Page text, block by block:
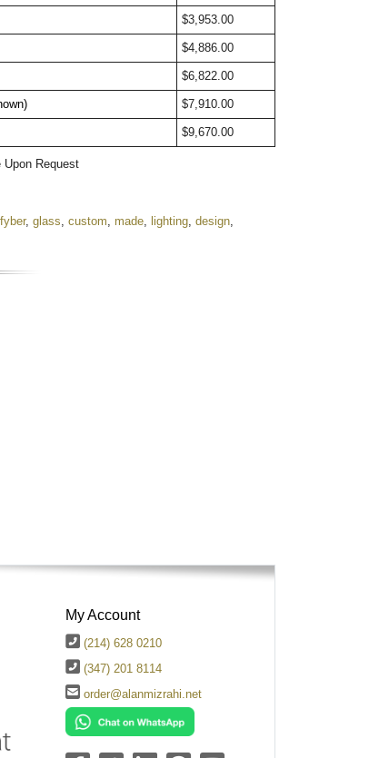
$3,953.00
$4,886.00
$6,822.00
$7,910.00
$9,670.00
Request
fyber, glass, custom, made, lighting, design,
My Account
(214) 628 0210
(347) 201 8114
order@alanmizrahi.net